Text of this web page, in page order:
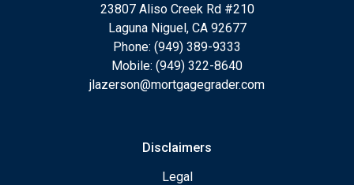
23807 Aliso Creek Rd #210
Laguna Niguel, CA 92677
Phone: (949) 389-9333
Mobile: (949) 322-8640
jlazerson@mortgagegrader.com
Disclaimers
Legal